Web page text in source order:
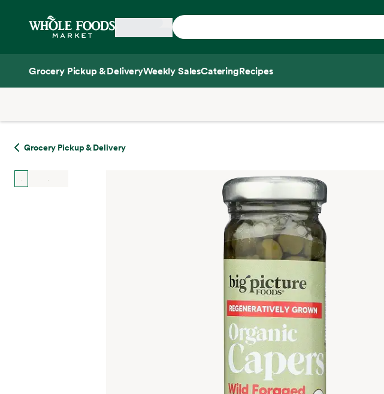
Home
Grocery Pickup & DeliveryWeekly SalesCateringRecipes
Grocery Pickup & Delivery